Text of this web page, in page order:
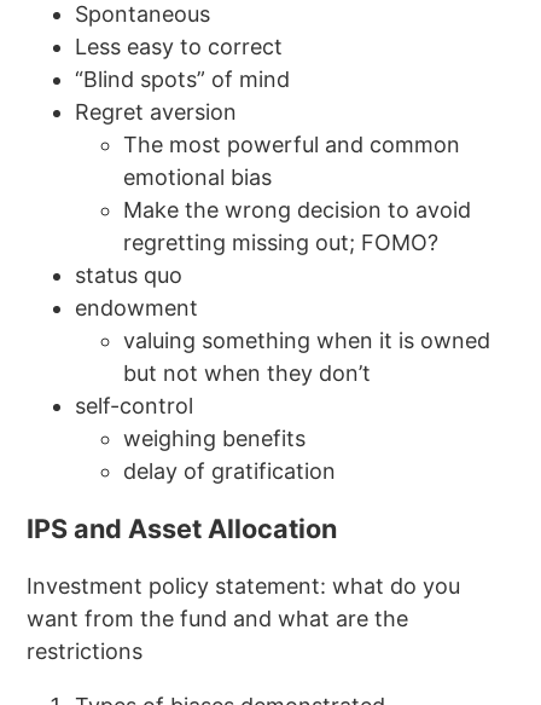
Spontaneous
Less easy to correct
“Blind spots” of mind
Regret aversion
The most powerful and common
emotional bias
Make the wrong decision to avoid
regretting missing out; FOMO?
status quo
endowment
valuing something when it is owned
but not when they don’t
self-control
weighing benefits
delay of gratification
IPS and Asset Allocation
Investment policy statement: what do you
want from the fund and what are the
restrictions